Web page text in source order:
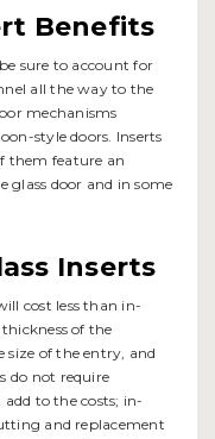
Benefits
sure to account for
all the way to the
mechanisms
style doors. Inserts
them feature an
door and in some
Inserts
cost less than in-
of the
size of the entry, and
do not require
to the costs; in-
and replacement